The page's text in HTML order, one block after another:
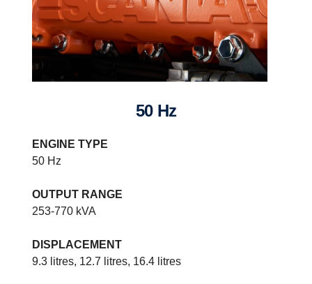
50 Hz
ENGINE TYPE
50 Hz
OUTPUT RANGE
253-770 kVA
DISPLACEMENT
9.3 litres, 12.7 litres, 16.4 litres